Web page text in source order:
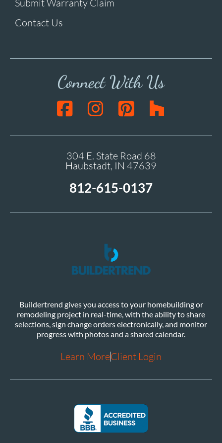
Submit Warranty Claim
Contact Us
Connect With Us
304 E. State Road 68
Haubstadt, IN 47639
812-615-0137
Buildertrend gives you access to your homebuilding or
remodeling project in real-time, with the ability to share
selections, sign change orders electronically, and monitor
progress with photos and a shared calendar.
Learn MoreClient Login